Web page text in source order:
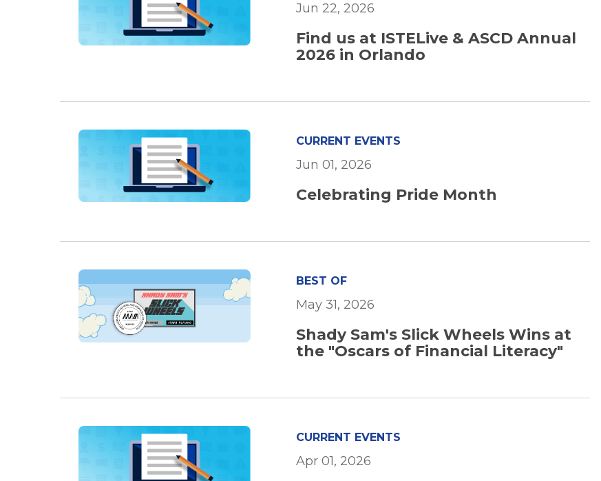
Jun 22, 2026
Find us at ISTELive & ASCD Annual
2026 in Orlando
CURRENT EVENTS
Jun 01, 2026
Celebrating Pride Month
BEST OF
May 31, 2026
Shady Sam's Slick Wheels Wins at
the "Oscars of Financial Literacy"
CURRENT EVENTS
Apr 01, 2026